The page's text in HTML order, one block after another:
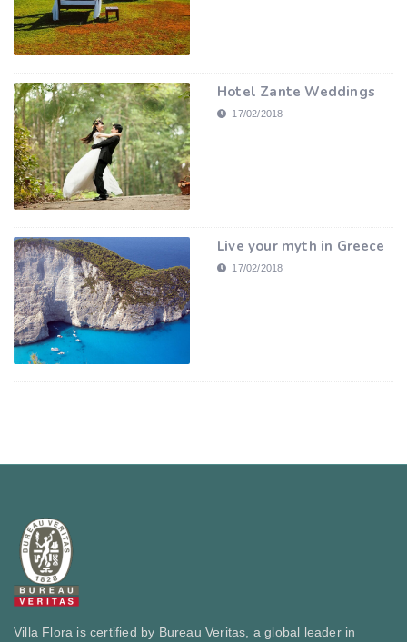
Hotel Zante Weddings
17/02/2018
Live your myth in Greece
17/02/2018
Villa Flora is certified by Bureau Veritas, a global leader in